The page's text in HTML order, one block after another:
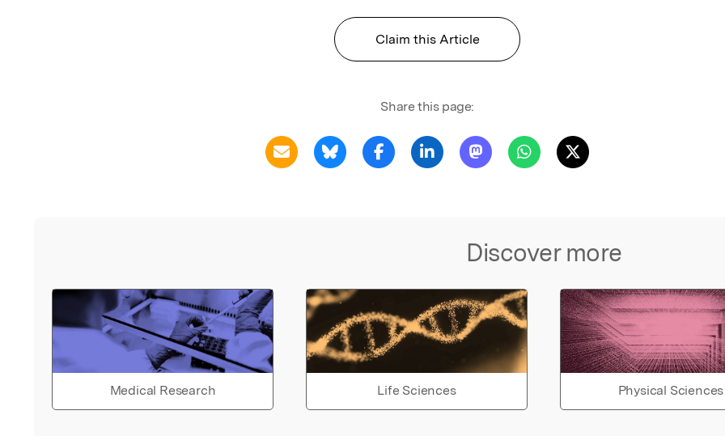
Claim this Article
Share this page:
Discover more
Medical Research Life Sciences Physical Sciences